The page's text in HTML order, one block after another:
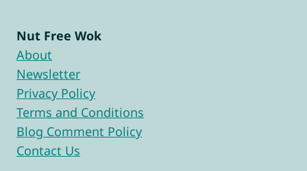
Nut Free Wok
About
Newsletter
Privacy Policy
Terms and Conditions
Blog Comment Policy
Contact Us